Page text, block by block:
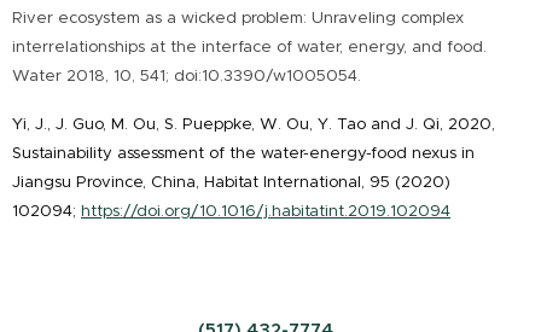
River ecosystem as a wicked problem: Unraveling complex
interrelationships at the interface of water, energy, and food.
Water 2018, 10, 541; doi:10.3390/w1005054.
Yi, J., J. Guo, M. Ou, S. Pueppke, W. Ou, Y. Tao and J. Qi, 2020,
Sustainability assessment of the water-energy-food nexus in
Jiangsu Province, China, Habitat International, 95 (2020)
102094; https://doi.org/10.1016/j.habitatint.2019.102094